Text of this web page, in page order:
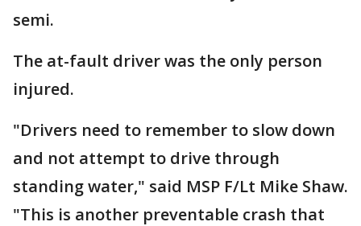
semi.
The at-fault driver was the only person
injured.
"Drivers need to remember to slow down
and not attempt to drive through
standing water," said MSP F/Lt Mike Shaw.
"This is another preventable crash that